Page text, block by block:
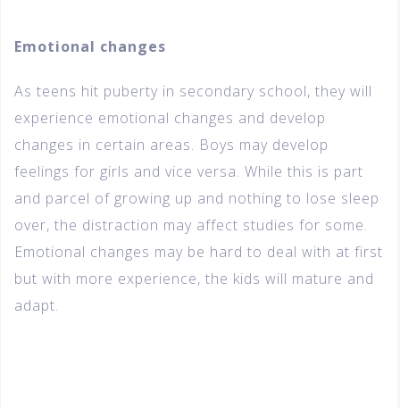
Emotional changes
As teens hit puberty in secondary school, they will
experience emotional changes and develop
changes in certain areas. Boys may develop
feelings for girls and vice versa. While this is part
and parcel of growing up and nothing to lose sleep
over, the distraction may affect studies for some.
Emotional changes may be hard to deal with at first
but with more experience, the kids will mature and
adapt.